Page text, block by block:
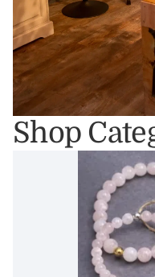
Shop